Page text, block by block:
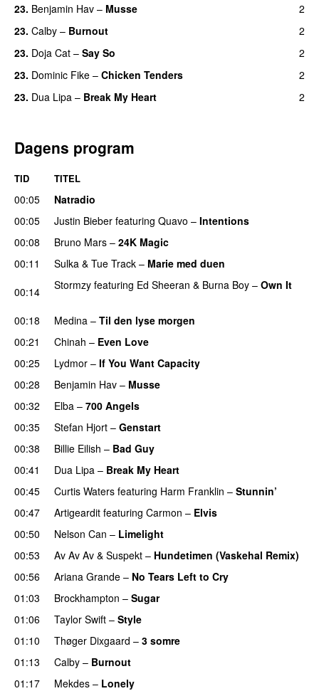
23. Benjamin Hav – Musse
2
23. Calby – Burnout
2
23. Doja Cat – Say So
2
23. Dominic Fike – Chicken Tenders
2
23. Dua Lipa – Break My Heart 2
Dagens program
TID TITEL
00:05
Natradio
00:05
Justin Bieber featuring Quavo – Intentions
00:08
Bruno Mars – 24K Magic
00:11
Sulka & Tue Track – Marie med duen
00:14
Stormzy featuring Ed Sheeran & Burna Boy – Own It
00:18 Medina – Til den lyse morgen
00:21
Chinah – Even Love
00:25 Lydmor – If You Want Capacity
00:28
Benjamin Hav – Musse
00:32
Elba – 700 Angels
00:35
Stefan Hjort – Genstart
00:38
Billie Eilish – Bad Guy
00:41
Dua Lipa – Break My Heart
00:45 Curtis Waters featuring Harm Franklin – Stunnin’
00:47
Artigeardit featuring Carmon – Elvis
00:50
Nelson Can – Limelight
00:53
Av Av Av & Suspekt – Hundetimen (Vaskehal Remix)
00:56
Ariana Grande – No Tears Left to Cry
01:03
Brockhampton – Sugar
01:06 Taylor Swift – Style
01:10
Thøger Dixgaard – 3 somre
01:13
Calby – Burnout
01:17
Mekdes – Lonely